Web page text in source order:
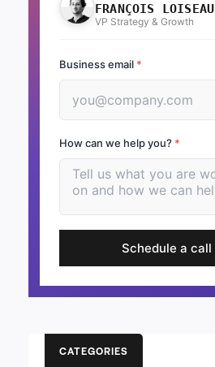
FRANÇOIS LOISEAU
VP Strategy & Growth
Business email *
How can we help you? *
Schedule a call
CATEGORIES